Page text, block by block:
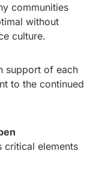
communities
without
culture.
support of each
to the continued
critical elements